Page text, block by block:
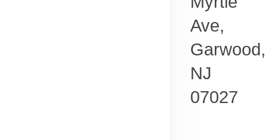
Ave,
Garwood,
NJ
07027